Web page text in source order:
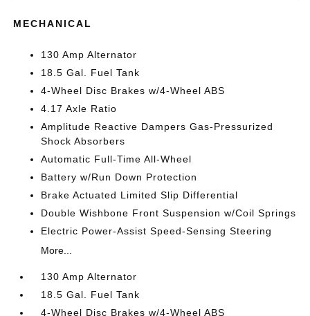
MECHANICAL
130 Amp Alternator
18.5 Gal. Fuel Tank
4-Wheel Disc Brakes w/4-Wheel ABS
4.17 Axle Ratio
Amplitude Reactive Dampers Gas-Pressurized
Shock Absorbers
Automatic Full-Time All-Wheel
Battery w/Run Down Protection
Brake Actuated Limited Slip Differential
Double Wishbone Front Suspension w/Coil Springs
Electric Power-Assist Speed-Sensing Steering
More...
130 Amp Alternator
18.5 Gal. Fuel Tank
4-Wheel Disc Brakes w/4-Wheel ABS